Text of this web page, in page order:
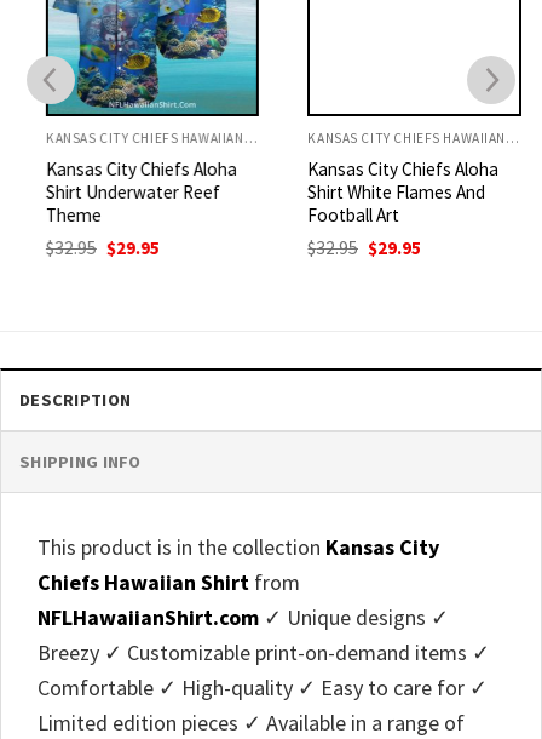
KANSAS CITY CHIEFS HAWAIIAN SHIRT
Kansas City Chiefs Aloha
Shirt Underwater Reef
Theme
32.95 Original
price
$ 29.95Current
KANSAS CITY CHIEFS HAWAIIAN SHIRT
Kansas City Chiefs Aloha
Shirt White Flames And
Football Art
32.95 Original
price
$ 29.95Current
DESCRIPTION
SHIPPING INFO
This product is in the collection Kansas City
Chiefs Hawaiian Shirt from
NFLHawaiianShirt.com ✓ Unique designs ✓
Breezy ✓ Customizable print-on-demand items ✓
Comfortable ✓ High-quality ✓ Easy to care for ✓
Limited edition pieces ✓ Available in a range of